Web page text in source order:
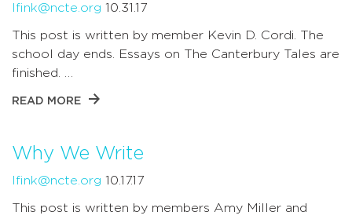
lfink@ncte.org 10.31.17
This post is written by member Kevin D. Cordi. The
school day ends. Essays on The Canterbury Tales are
finished. …
READ MORE
Why We Write
lfink@ncte.org 10.17.17
This post is written by members Amy Miller and